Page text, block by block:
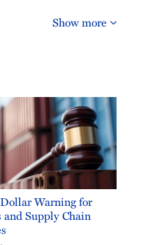
Show more
Warning for
Supply Chain